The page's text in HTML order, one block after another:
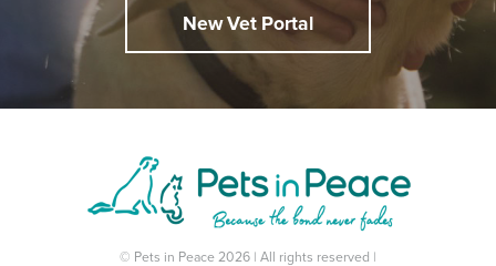
New Vet Portal
© Pets in Peace 2026 | All rights reserved |